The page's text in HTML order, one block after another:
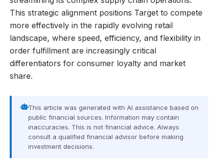
This strategic alignment positions Target to compete
more effectively in the rapidly evolving retail
landscape, where speed, efficiency, and flexibility in
order fulfillment are increasingly critical
differentiators for consumer loyalty and market
share.
This article was generated with AI assistance based on
public financial sources. Information may contain
inaccuracies. This is not financial advice. Always
consult a qualified financial advisor before making
investment decisions.